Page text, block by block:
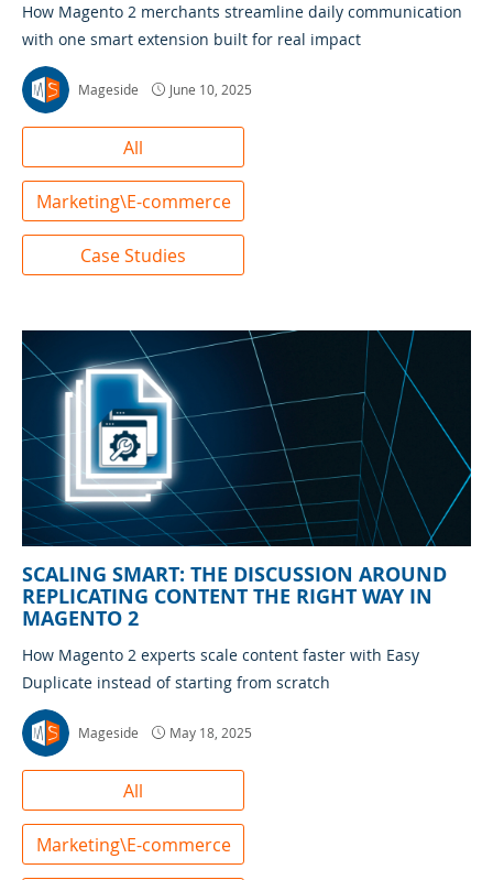
How Magento 2 merchants streamline daily communication
with one smart extension built for real impact
Mageside June 10, 2025
All
Marketing\E-commerce
Case Studies
SCALING SMART: THE DISCUSSION AROUND
REPLICATING CONTENT THE RIGHT WAY IN
MAGENTO 2
How Magento 2 experts scale content faster with Easy
Duplicate instead of starting from scratch
Mageside May 18, 2025
All
Marketing\E-commerce